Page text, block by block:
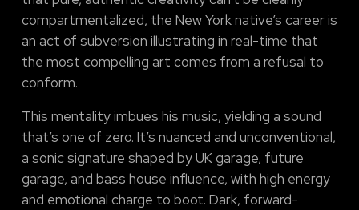
compartmentalized, the New York native’s career is
an act of subversion illustrating in real-time that
the most compelling art comes from a refusal to
conform.
This mentality imbues his music, yielding a sound
that’s one of zero. It’s nuanced and unconventional,
a sonic signature shaped by UK garage, future
garage, and bass house influence, with high energy
and emotional charge to boot. Dark, forward-